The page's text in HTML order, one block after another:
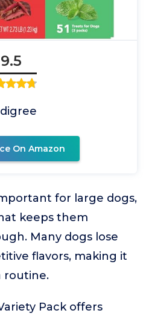
9.5
On Amazon
for large dogs,
keeps them
Many dogs lose
flavors, making it
routine.
Pack offers